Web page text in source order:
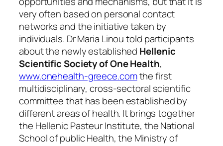
very often based on personal contact
networks and the initiative taken by
individuals. Dr Maria Linou told participants
about the newly established Hellenic
Scientific Society of One Health,
www.onehealth-greece.comthe first
multidisciplinary, cross-sectoral scientific
committee that has been established by
different areas of health. It brings together
the Hellenic Pasteur Institute, the National
School of public Health, the Ministry of